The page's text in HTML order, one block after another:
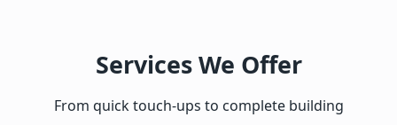
Services We Offer
From quick touch-ups to complete building